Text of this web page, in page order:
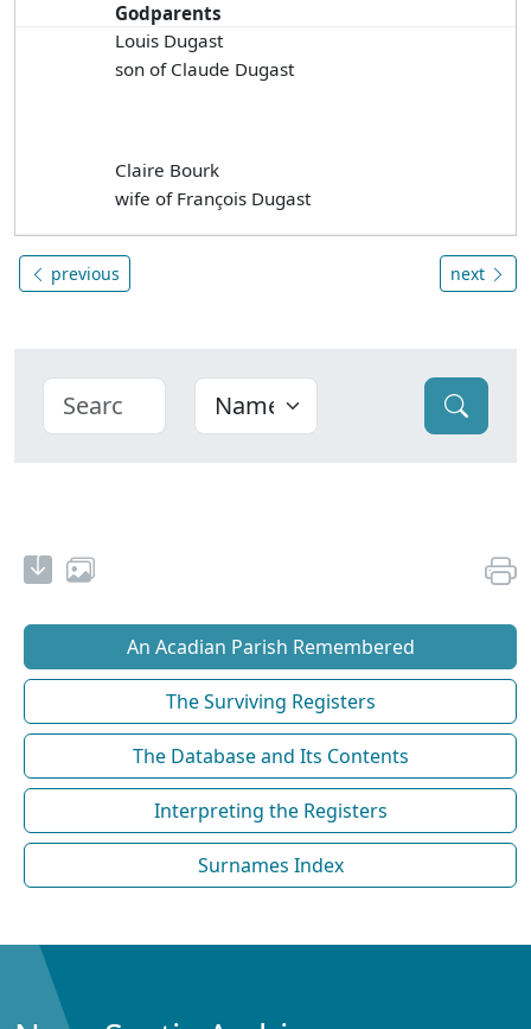
Godparents
Louis Dugast
son of Claude Dugast
Claire Bourk
wife of François Dugast
previous next
An Acadian Parish Remembered
The Surviving Registers
The Database and Its Contents
Interpreting the Registers
Surnames Index